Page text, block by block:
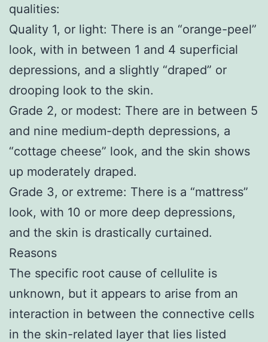
qualities:
Quality 1, or light: There is an “orange-peel”
look, with in between 1 and 4 superficial
depressions, and a slightly “draped” or
drooping look to the skin.
Grade 2, or modest: There are in between 5
and nine medium-depth depressions, a
“cottage cheese” look, and the skin shows
up moderately draped.
Grade 3, or extreme: There is a “mattress”
look, with 10 or more deep depressions,
and the skin is drastically curtained.
Reasons
The specific root cause of cellulite is
unknown, but it appears to arise from an
interaction in between the connective cells
in the skin-related layer that lies listed